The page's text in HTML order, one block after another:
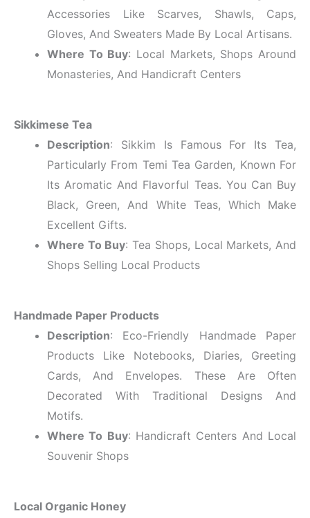
Accessories Like Scarves, Shawls, Caps,
Gloves, And Sweaters Made By Local Artisans.
Where To Buy: Local Markets, Shops Around
Monasteries, And Handicraft Centers
Sikkimese Tea
Description: Sikkim Is Famous For Its Tea,
Particularly From Temi Tea Garden, Known For
Its Aromatic And Flavorful Teas. You Can Buy
Black, Green, And White Teas, Which Make
Excellent Gifts.
Where To Buy: Tea Shops, Local Markets, And
Shops Selling Local Products
Handmade Paper Products
Description: Eco-Friendly Handmade Paper
Products Like Notebooks, Diaries, Greeting
Cards, And Envelopes. These Are Often
Decorated With Traditional Designs And
Motifs.
Where To Buy: Handicraft Centers And Local
Souvenir Shops
Local Organic Honey